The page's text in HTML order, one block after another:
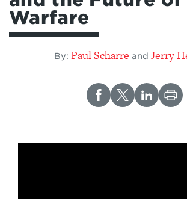
Warfare
By: Paul Scharre and Jerry